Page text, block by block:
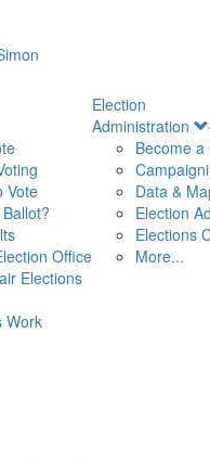
Vote
Office
Elections
Work
Election
Administration
Become
Data &
Election
Elections
More...